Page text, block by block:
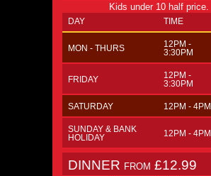
Kids under 10 half price.
DAY TIME
MON - THURS
12PM -
3:30PM
FRIDAY
12PM -
3:30PM
SATURDAY 12PM - 4PM
SUNDAY & BANK
HOLIDAY
12PM - 4PM
DINNER FROM £12.99